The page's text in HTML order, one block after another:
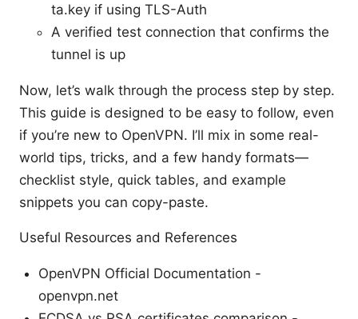
ta.key if using TLS-Auth
A verified test connection that confirms the
tunnel is up
Now, let’s walk through the process step by step.
This guide is designed to be easy to follow, even
if you’re new to OpenVPN. I’ll mix in some real-
world tips, tricks, and a few handy formats—
checklist style, quick tables, and example
snippets you can copy-paste.
Useful Resources and References
OpenVPN Official Documentation -
openvpn.net